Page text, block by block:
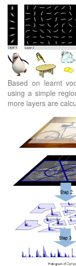
Based on learnt
using a simple
more layers are